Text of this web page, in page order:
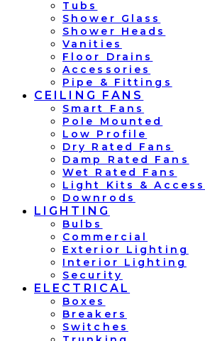
Tubs
Shower Glass
Shower Heads
Vanities
Floor Drains
Accessories
Pipe & Fittings
CEILING FANS
Smart Fans
Pole Mounted
Low Profile
Dry Rated Fans
Damp Rated Fans
Wet Rated Fans
Light Kits &
Downrods
LIGHTING
Bulbs
Commercial
Exterior Lighting
Interior Lighting
Security
ELECTRICAL
Boxes
Breakers
Switches